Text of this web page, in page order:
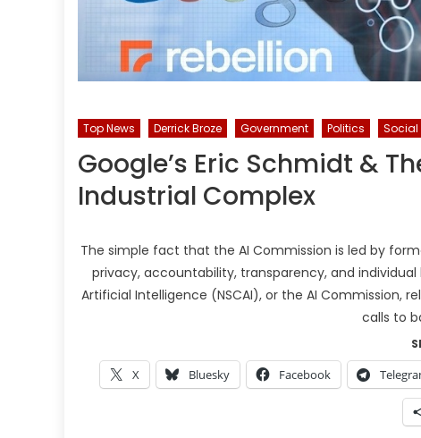
Top News Derrick Broze Government Politics Social
Google’s Eric Schmidt &
Industrial Complex
The simple fact that the AI Commission is led by
privacy, accountability, transparency, and
Artificial Intelligence (NSCAI), or the AI Commission,
calls to
X Bluesky Facebook